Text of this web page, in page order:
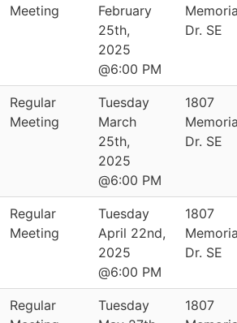
Meeting
February
25th,
2025
@6:00 PM
Dr. SE
Regular
Meeting
Tuesday
March
25th,
2025
@6:00 PM
1807
Dr. SE
Regular
Meeting
Tuesday
April 22nd,
2025
@6:00 PM
1807
Dr. SE
Regular
Tuesday
1807